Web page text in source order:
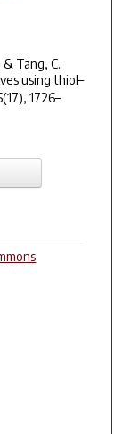
Tang, C.
using thiol–
(17), 1726–